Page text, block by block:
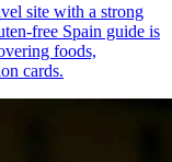
site with a strong
free Spain guide is
foods,
cards.